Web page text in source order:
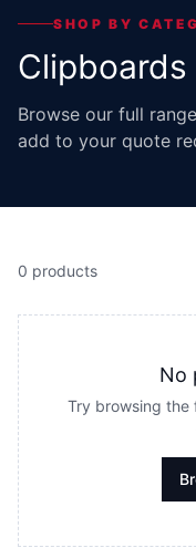
SHOP BY
Clipboards
Browse our full
add to your quote
0 products
No
Try browsing the